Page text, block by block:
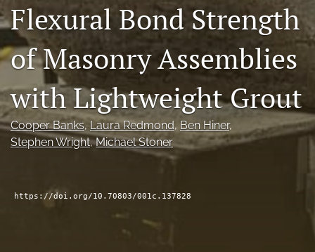
RSS
feed
(opens
a
modal
a
link
to
feed)
Flexural Bond Strength
of Masonry Assemblies
with Lightweight Grout
Cooper Banks, Laura Redmond, Ben Hiner,
Stephen Wright, Michael Stoner
https://doi.org/10.70803/001c.137828